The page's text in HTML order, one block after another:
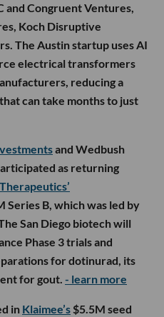
and Congruent Ventures,
Koch Disruptive
The Austin startup uses AI
electrical transformers
reducing a
can take months to just
and Wedbush
as returning
Series B, which was led by
San Diego biotech will
Phase 3 trials and
for dotinurad, its
for gout. - learn more
in Klaimee’s $5.5M seed